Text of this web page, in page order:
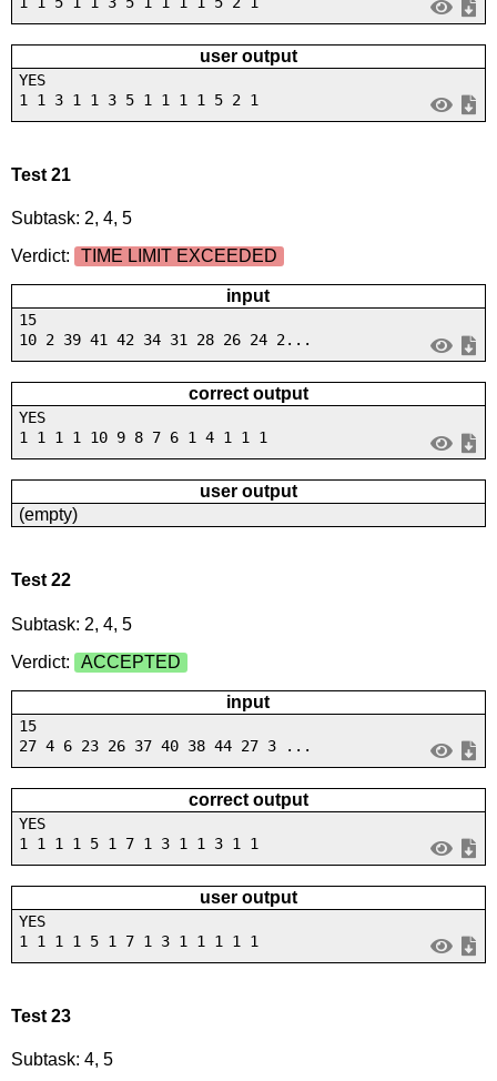
user output
YES
1 1 3 1 1 3 5 1 1 1 1 5 2 1
Test 21
Subtask: 2, 4, 5
Verdict:
TIME LIMIT EXCEEDED
input
15
10 2 39 41 42 34 31 28 26 24 2...
correct output
YES
1 1 1 1 10 9 8 7 6 1 4 1 1 1
user output
(empty)
Test 22
Subtask: 2, 4, 5
Verdict:
ACCEPTED
input
15
27 4 6 23 26 37 40 38 44 27 3 ...
correct output
YES
1 1 1 1 5 1 7 1 3 1 1 3 1 1
user output
YES
1 1 1 1 5 1 7 1 3 1 1 1 1 1
Test 23
Subtask: 4, 5